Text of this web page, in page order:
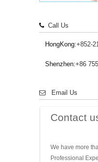
Call Us
HongKong:+852-
Shenzhen:+86
Email Us
Contact
We have more
Professional